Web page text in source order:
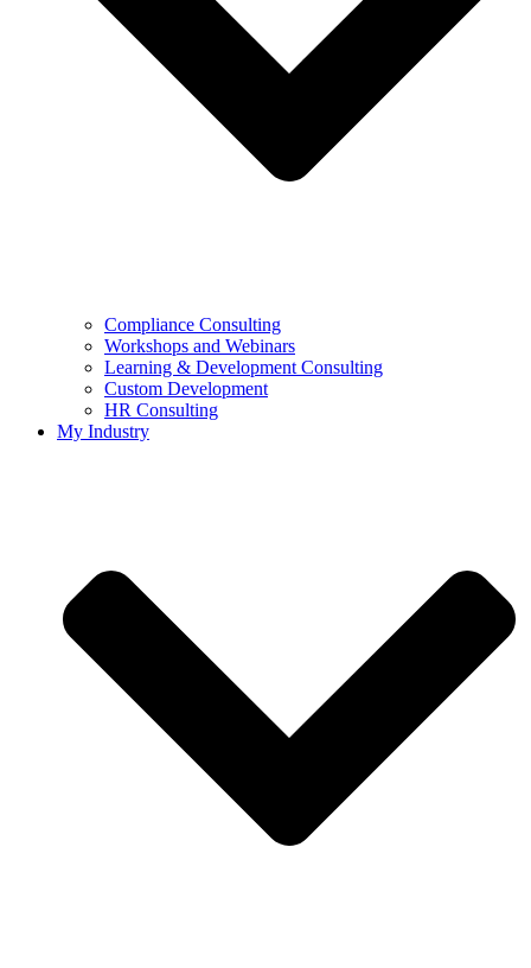
Compliance Consulting
Workshops and Webinars
Learning & Development Consulting​
Custom Development
HR Consulting
My Industry